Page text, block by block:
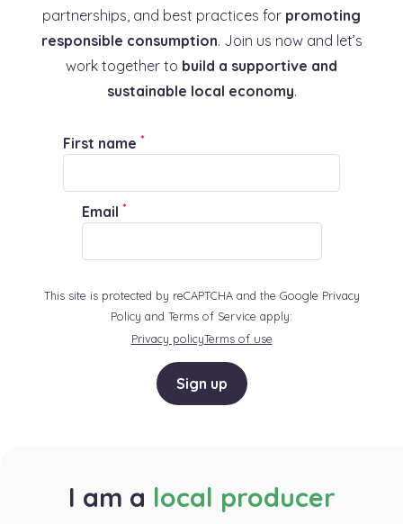
partnerships, and best practices for promoting
responsible consumption. Join us now and let’s
work together to build a supportive and
sustainable local economy.
First name *
Email *
This site is protected by reCAPTCHA and the Google Privacy
Policy and Terms of Service apply:
Privacy policyTerms of use
Sign up
I am a local producer